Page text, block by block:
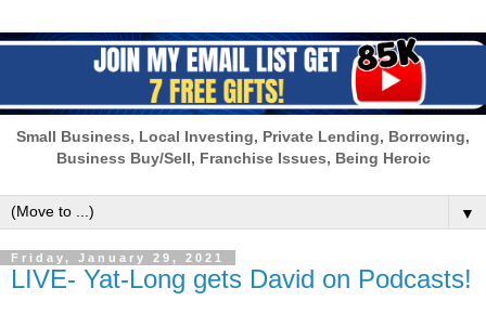
Small Business, Local Investing, Private Lending, Borrowing,
Business Buy/Sell, Franchise Issues, Being Heroic
▼
Friday, January 29, 2021
LIVE- Yat-Long gets David on Podcasts!